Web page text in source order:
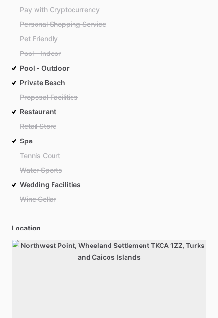
Pay with Cryptocurrency
Personal Shopping Service
Pet Friendly
Pool - Indoor
Pool - Outdoor
Private Beach
Proposal Facilities
Restaurant
Retail Store
Spa
Tennis Court
Water Sports
Wedding Facilities
Wine Cellar
Location